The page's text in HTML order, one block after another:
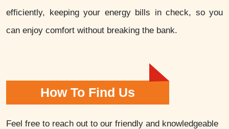
efficiently, keeping your energy bills in check, so you
can enjoy comfort without breaking the bank.
How To Find Us
Feel free to reach out to our friendly and knowledgeable